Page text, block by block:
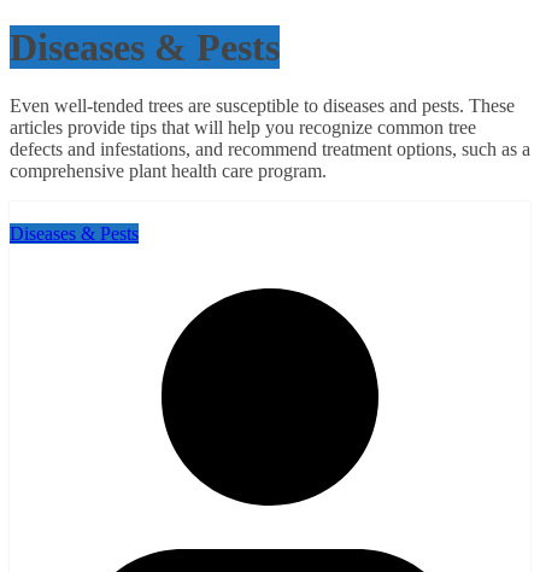
Diseases & Pests
Even well-tended trees are susceptible to diseases and pests. These
articles provide tips that will help you recognize common tree
defects and infestations, and recommend treatment options, such as a
comprehensive plant health care program.
Diseases & Pests